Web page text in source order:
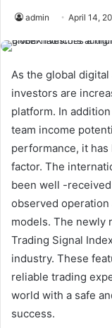
admin April 14,
As the global
investors are
platform. In
team income
performance, it
factor. The
been well -
observed
models. The newly
Trading Signal
industry. These
reliable trading
world with a safe
success.